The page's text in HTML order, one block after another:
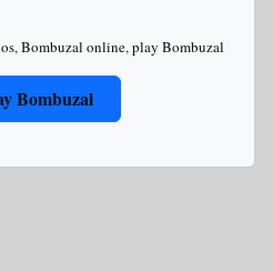
,Bombuzal online,play Bombuzal
Bombuzal